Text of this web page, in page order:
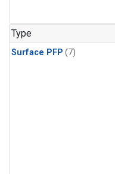
Type
Surface PFP (7)